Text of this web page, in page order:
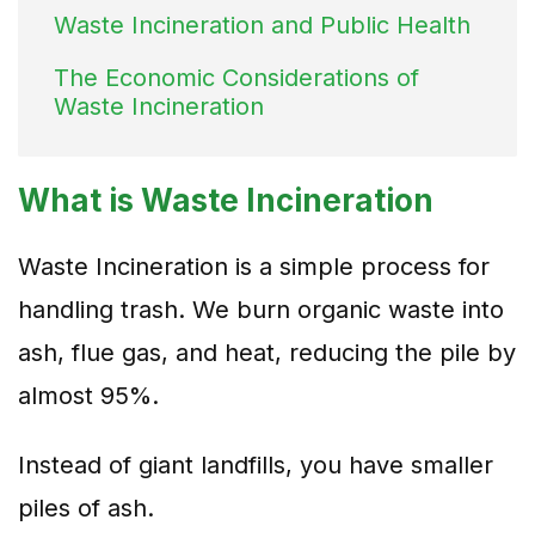
Waste Incineration and Public Health
The Economic Considerations of
Waste Incineration
What is Waste Incineration
Waste Incineration is a simple process for
handling trash. We burn organic waste into
ash, flue gas, and heat, reducing the pile by
almost 95%.
Instead of giant landfills, you have smaller
piles of ash.